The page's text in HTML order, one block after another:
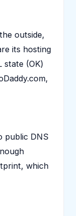
outside,
its hosting
state (OK)
public DNS
which